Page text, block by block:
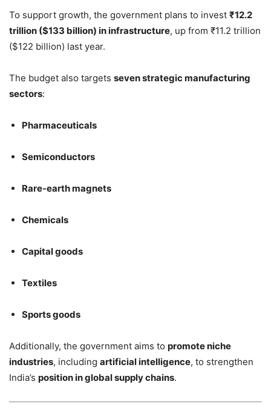
To support growth, the government plans to invest ₹12.2
trillion ($133 billion) in infrastructure, up from ₹11.2 trillion
($122 billion) last year.
The budget also targets seven strategic manufacturing
sectors:
Pharmaceuticals
Semiconductors
Rare-earth magnets
Chemicals
Capital goods
Textiles
Sports goods
Additionally, the government aims to promote niche
industries, including artificial intelligence, to strengthen
India’s position in global supply chains.